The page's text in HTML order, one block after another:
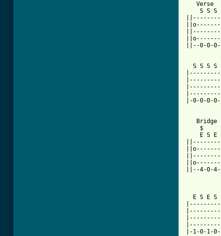
   Verse
S S S
||--0-0-
S S S S
|-0-0-0-
   Bridge
    $
E S E
||--4-0-
E S E S
|-1-0-1-